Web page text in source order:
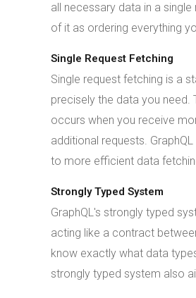
all necessary data in a
of it as ordering everything
Single Request Fetching
Single request fetching is a
precisely the data you
occurs when you receive
additional requests.
to more efficient data
Strongly Typed System
GraphQL's strongly typed
acting like a contract
know exactly what data
strongly typed system also